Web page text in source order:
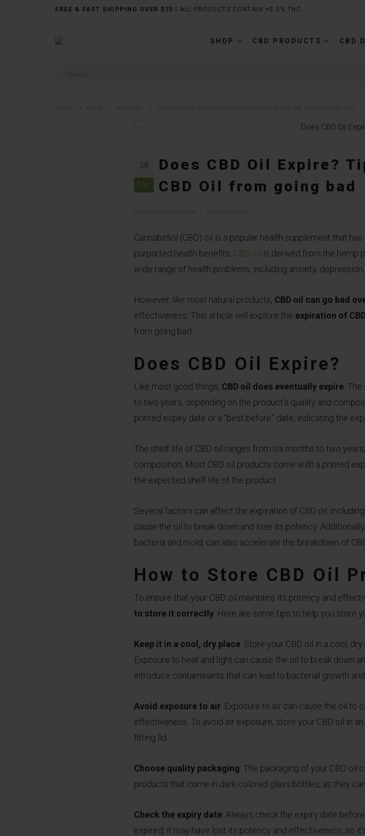
FREE & FAST SHIPPING OVER $70 | ALL PRODUCTS CONTAIN <0.3% THC
SHOP CBD PRODUCTS CBD
28
Mar
Does CBD Oil Expire?
CBD Oil from going bad
CBD
OIL
EXPIRE?
TO
Cannabidiol (CBD) oil is a popular health supplement that
purported health benefits. CBD oil is derived from the hemp
wide range of health problems, including anxiety, depression,
However, like most natural products, CBD oil can go bad
effectiveness. This article will explore the expiration of
from going bad.
Does CBD Oil Expire?
Like most good things, CBD oil does eventually expire .
to two years, depending on the product’s quality and
printed expiry date or a “best before” date, indicating the
The shelf life of CBD oil ranges from six months to two
composition. Most CBD oil products come with a printed
the expected shelf life of the product.
Several factors can affect the expiration of CBD oil,
cause the oil to break down and lose its potency.
bacteria and mold, can also accelerate the breakdown of
How to Store CBD Oil
To ensure that your CBD oil maintains its potency and
to store it correctly . Here are some tips to help you store
Keep it in a cool, dry place: Store your CBD oil in a cool,
Exposure to heat and light can cause the oil to break down
introduce contaminants that can lead to bacterial growth and
Avoid exposure to air: Exposure to air can cause the oil to
effectiveness. To avoid air exposure, store your CBD oil in
fitting lid.
Choose quality packaging: The packaging of your CBD oil
products that come in dark-colored glass bottles, as they
Check the expiry date: Always check the expiry date
expired, it may have lost its potency and effectiveness, so